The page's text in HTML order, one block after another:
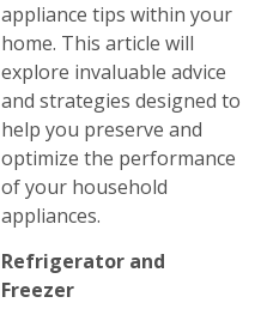
appliance tips within your
home. This article will
explore invaluable advice
and strategies designed to
help you preserve and
optimize the performance
of your household
appliances.
Refrigerator and
Freezer